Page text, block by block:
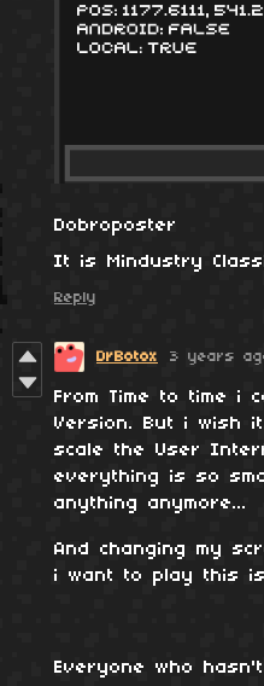
Dobroposter
It is Mindustry
Reply
DrBotox 3 years
From Time to time i
Version. But i wish
scale the User
everything is so
anything anymore...
And changing my
i want to play this
Everyone who